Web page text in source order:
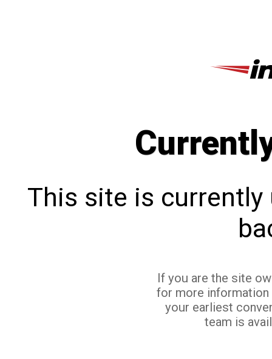
This site is currently
If you are the site
for more
your earliest
team is